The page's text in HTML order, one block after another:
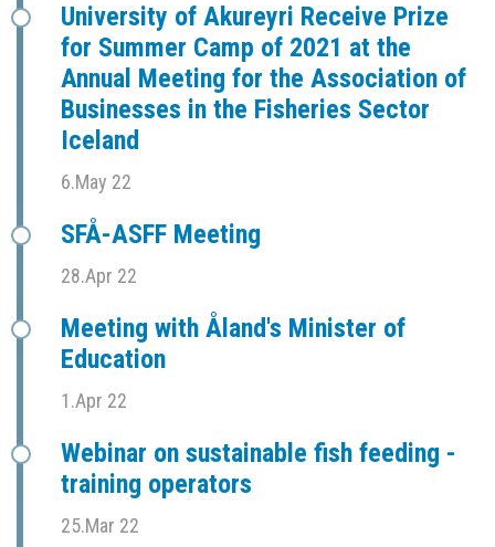
University of Akureyri Receive Prize
for Summer Camp of 2021 at the
Annual Meeting for the Association of
Businesses in the Fisheries Sector
Iceland
6.May 22
SFÅ-ASFF Meeting
28.Apr 22
Meeting with Åland's Minister of
Education
1.Apr 22
Webinar on sustainable fish feeding -
training operators
25.Mar 22